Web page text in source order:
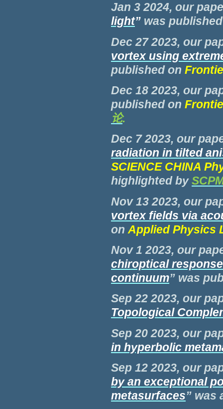
Jan 3 2024, our
light” was
Dec 27 2023, our
vortex using
published on
Dec 18 2023, our
published on
论.
Dec 7 2023, our
radiation in tilted
SCIENCE CHINA
highlighted by
Nov 13 2023, our
vortex fields via
on Applied Physics
Nov 1 2023, our
chiroptical
continuum” was
Sep 22 2023, our
Topological
Sep 20 2023, our
in hyperbolic
Sep 12 2023, our
by an exceptional
metasurfaces” was